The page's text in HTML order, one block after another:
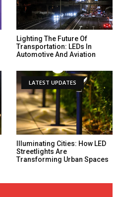
Lighting The Future Of
Transportation: LEDs In
Automotive And Aviation
LATEST UPDATES
Illuminating Cities: How LED
Streetlights Are
Transforming Urban Spaces